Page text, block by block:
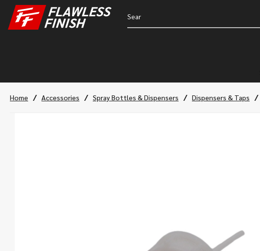
Home / Accessories / Spray Bottles & Dispensers / Dispensers & Taps /